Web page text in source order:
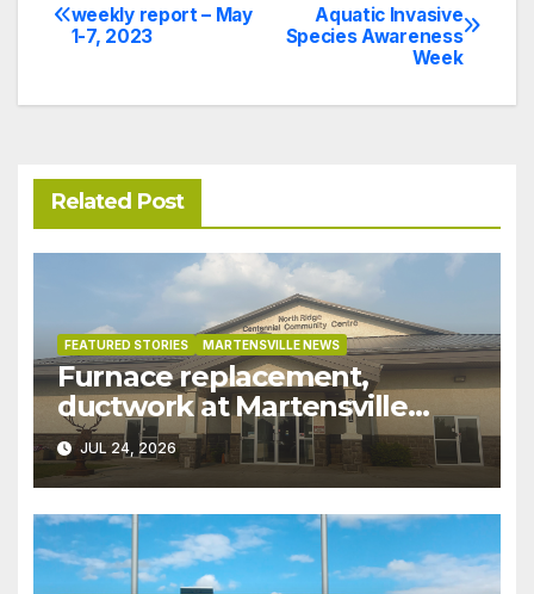
navigation
Aquatic Invasive
Species Awareness
Week
weekly report – May
1-7, 2023
Related Post
FEATURED STORIES MARTENSVILLE NEWS
Furnace replacement,
ductwork at Martensville
Public Works building
pushed ahead a year due to
recent rains
JUL 24, 2026